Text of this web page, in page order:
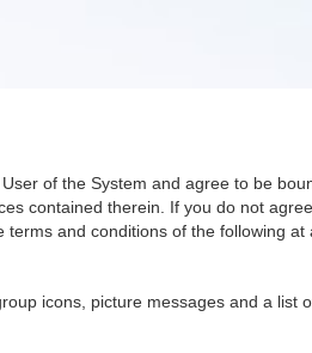
of the System and agree to be
contained therein. If you do not
and conditions of the following at
icons, picture messages and a list